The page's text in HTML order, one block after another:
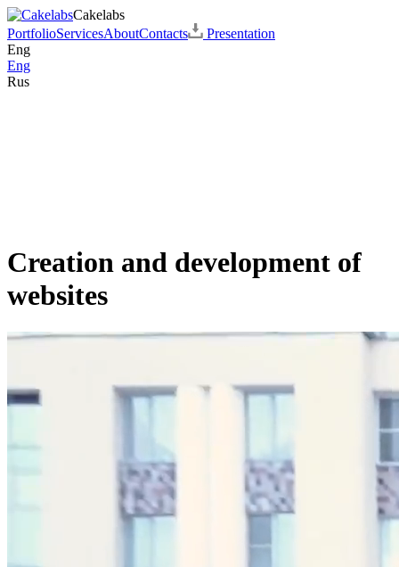
Cakelabs
PortfolioServicesAboutContacts
Presentation
Eng
Eng
Rus
Creation and development of
websites